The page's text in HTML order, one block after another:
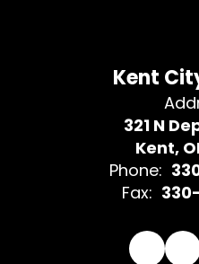
Kent
321 N
Kent,
Phone:
Fax: